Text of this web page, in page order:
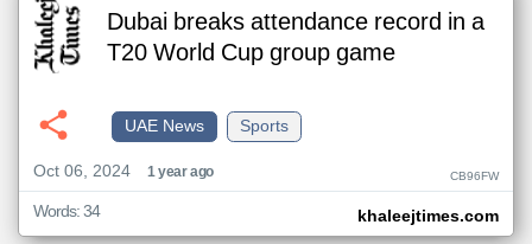
Dubai breaks attendance record in a
T20 World Cup group game
Sports
UAE News
Oct 06, 2024
1 year ago CB96FW
khaleejtimes.com
Words: 34